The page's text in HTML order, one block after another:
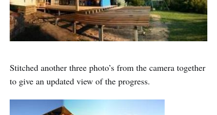
Stitched another three photo’s from the camera together
to give an updated view of the progress.